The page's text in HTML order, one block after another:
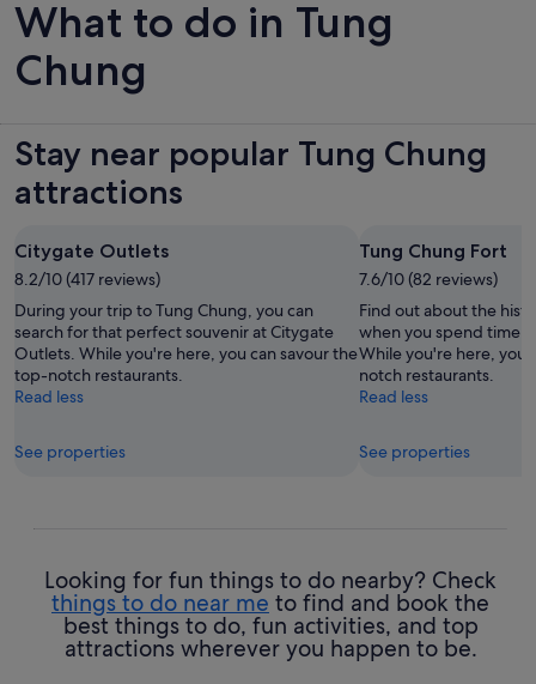
What to do in Tung
Chung
Stay near popular Tung Chung
attractions
Citygate Outlets
8.2/10 (417 reviews)
During your trip to Tung Chung, you can
search for that perfect souvenir at Citygate
Outlets. While you're here, you can savour the
top-notch restaurants.
Read less
See properties
Tung Chung Fort
7.6/10 (82 reviews)
Find out about the
when you spend time
While you're here, you
notch restaurants.
Read less
See properties
Looking for fun things to do nearby? Check
things to do near me to find and book the
best things to do, fun activities, and top
attractions wherever you happen to be.